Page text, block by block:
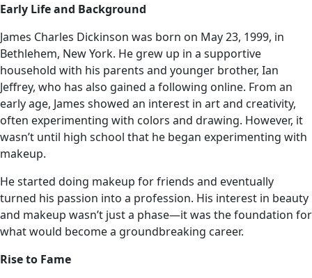
Early Life and Background
James Charles Dickinson was born on May 23, 1999, in
Bethlehem, New York. He grew up in a supportive
household with his parents and younger brother, Ian
Jeffrey, who has also gained a following online. From an
early age, James showed an interest in art and creativity,
often experimenting with colors and drawing. However, it
wasn’t until high school that he began experimenting with
makeup.
He started doing makeup for friends and eventually
turned his passion into a profession. His interest in beauty
and makeup wasn’t just a phase—it was the foundation for
what would become a groundbreaking career.
Rise to Fame